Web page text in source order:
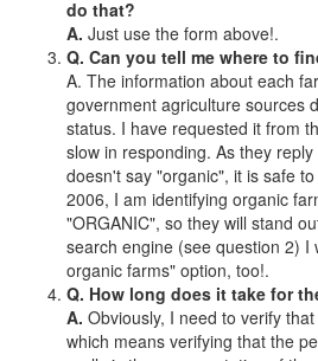
do that?
A. Just use the form above!.
Q. Can you tell me where to
A. The information about each
government agriculture sources
status. I have requested it from
slow in responding. As they
doesn't say "organic", it is safe
2006, I am identifying organic
"ORGANIC", so they will stand
search engine (see question 2) I
organic farms" option, too!.
Q. How long does it take for
A. Obviously, I need to verify
which means verifying that the